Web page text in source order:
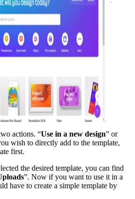
actions. “Use in a new design” or
wish to directly add to the template,
first.
the desired template, you can find
”. Now if you want to use it in a
have to create a simple template by